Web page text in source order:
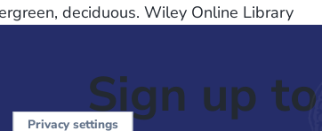
deciduous. Wiley Online Library
Sign up
Privacy settings